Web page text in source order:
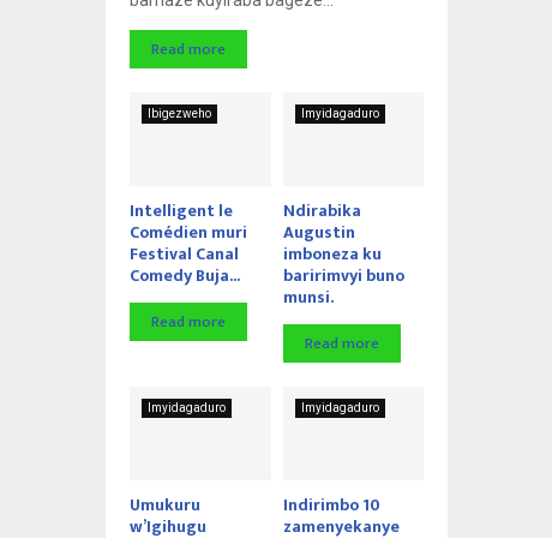
Read more
Ibigezweho
Intelligent le
Comédien muri
Festival Canal
Comedy Buja...
Read more
Imyidagaduro
Ndirabika
Augustin
imboneza ku
baririmvyi buno
munsi.
Read more
Imyidagaduro
Umukuru
w’Igihugu
Imyidagaduro
Indirimbo 10
zamenyekanye